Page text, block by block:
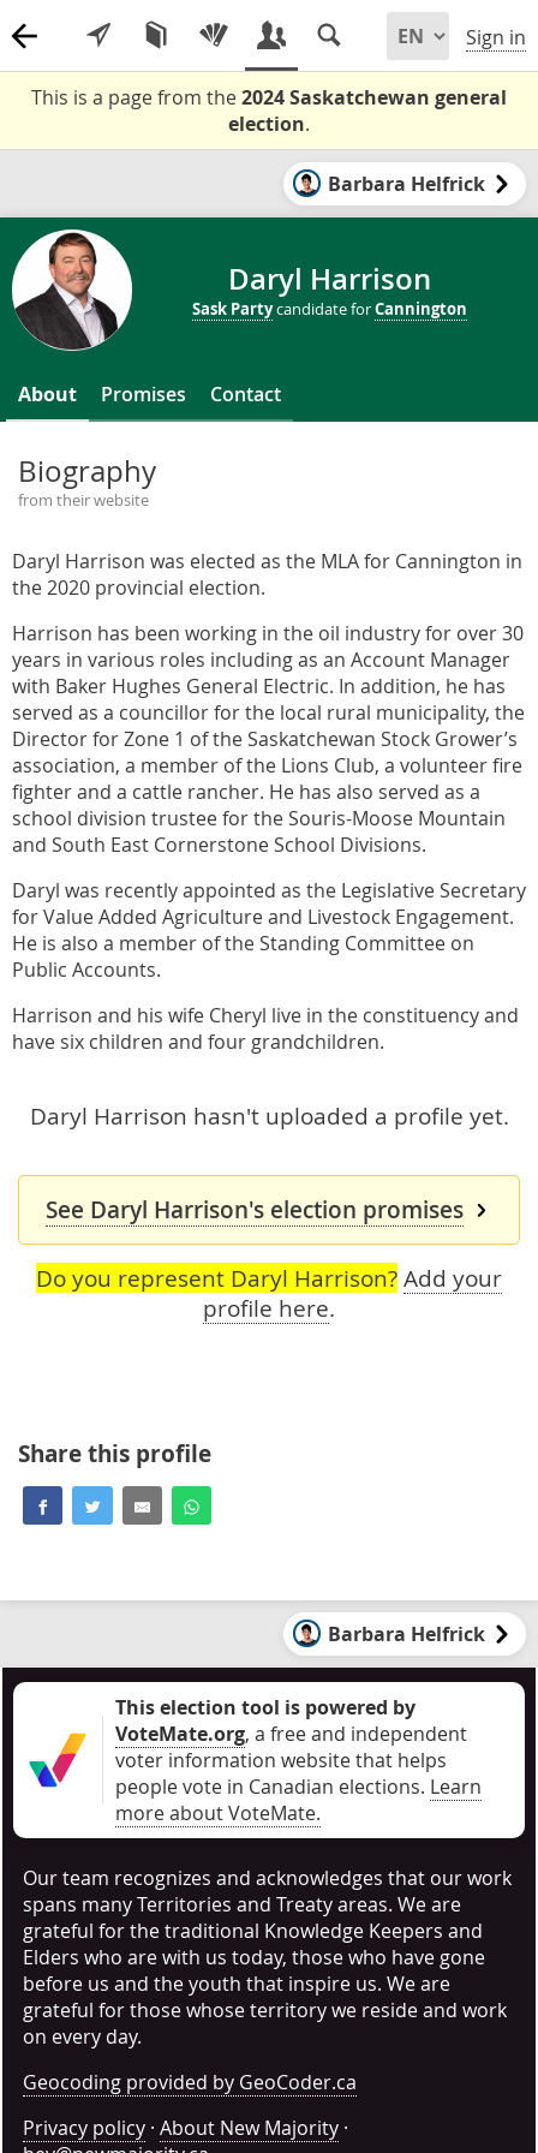
Sign in
This is a page from the2024 Saskatchewan general
election.
Barbara Helfrick
Daryl Harrison
Sask Partycandidate forCannington
About Promises Contact
Biography
from their website
Daryl Harrison was elected as the MLA for Cannington in
the 2020 provincial election.
Harrison has been working in the oil industry for over 30
years in various roles including as an Account Manager
with Baker Hughes General Electric. In addition, he has
served as a councillor for the local rural municipality, the
Director for Zone 1 of the Saskatchewan Stock Grower’s
association, a member of the Lions Club, a volunteer fire
fighter and a cattle rancher. He has also served as a
school division trustee for the Souris-Moose Mountain
and South East Cornerstone School Divisions.
Daryl was recently appointed as the Legislative Secretary
for Value Added Agriculture and Livestock Engagement.
He is also a member of the Standing Committee on
Public Accounts.
Harrison and his wife Cheryl live in the constituency and
have six children and four grandchildren.
Daryl Harrison hasn't uploaded a profile yet.
See Daryl Harrison's election promises
Do you represent Daryl Harrison? Add your
profile here.
Share this profile
Barbara Helfrick
This election tool is powered by
VoteMate.org, a free and independent
voter information website that helps
people vote in Canadian elections. Learn
more about VoteMate.
Our team recognizes and acknowledges that our work
spans many Territories and Treaty areas. We are
grateful for the traditional Knowledge Keepers and
Elders who are with us today, those who have gone
before us and the youth that inspire us. We are
grateful for those whose territory we reside and work
on every day.
Geocoding provided by GeoCoder.ca
Privacy policy · About New Majority ·